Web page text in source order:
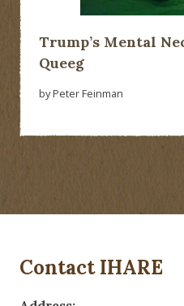
Trump’s Mental
Queeg
by Peter Feinman
Contact IHARE